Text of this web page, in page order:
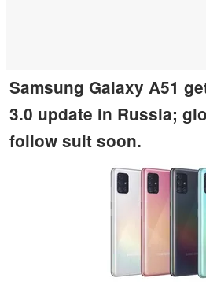
Samsung Galaxy A51
3.0 update in Russia;
follow suit soon.